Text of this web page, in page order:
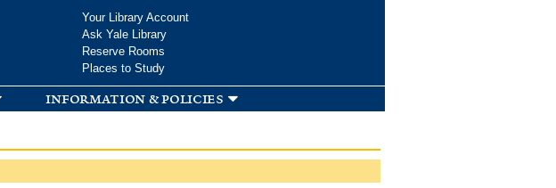
Your Library Account
Ask Yale Library
Reserve Rooms
Places to Study
information & policies